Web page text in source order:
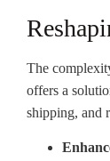
The
offers a
shipping, and